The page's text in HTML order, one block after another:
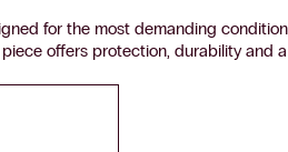
for the most demanding
offers protection, durability and